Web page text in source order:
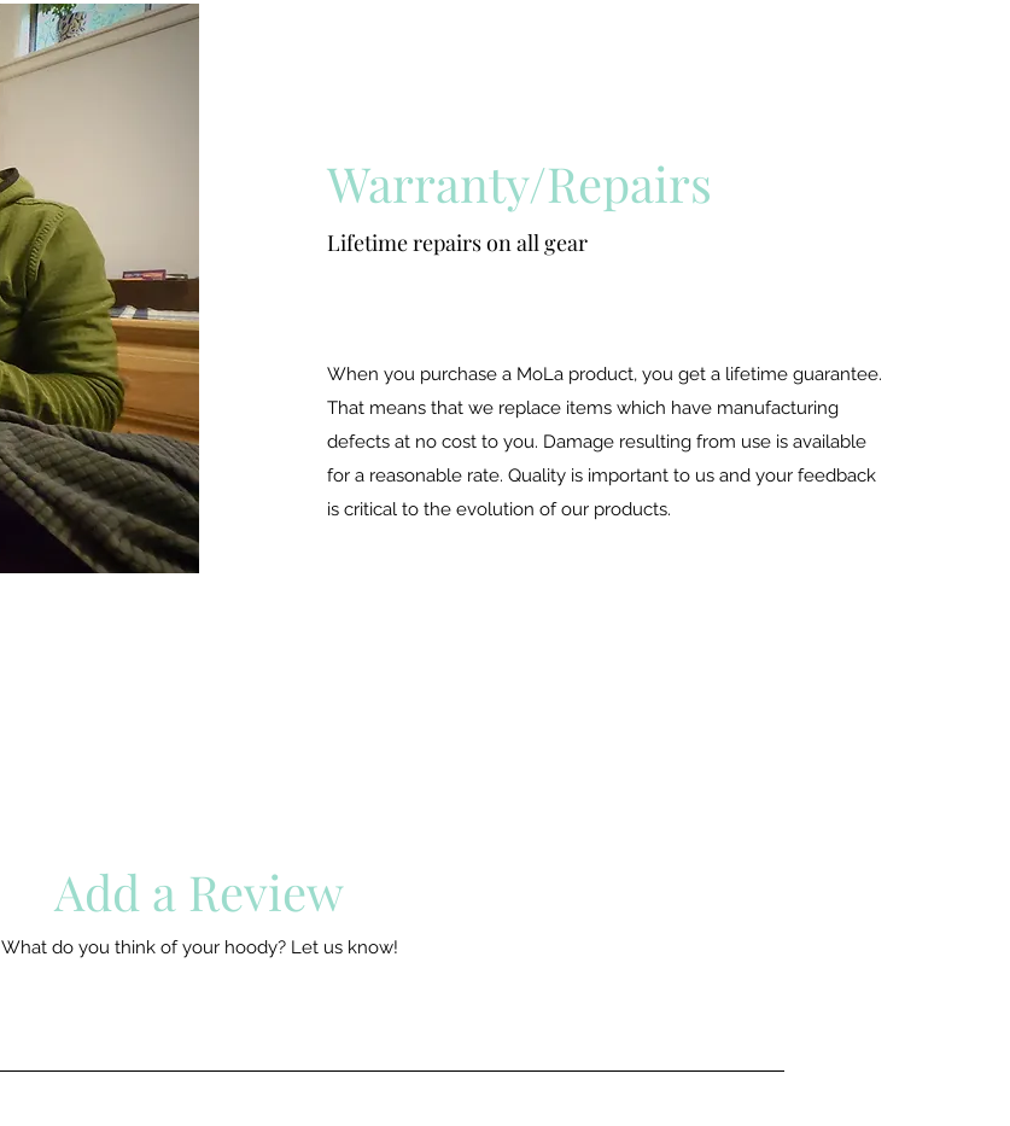
Add a Review
What do you think of your hoody? Let us know!
Warranty/Repairs
Lifetime repairs on all gear
When you purchase a MoLa product, you get a lifetime guarantee.
That means that we replace items which have manufacturing
defects at no cost to you. Damage resulting from use is available
for a reasonable rate. Quality is important to us and your feedback
is critical to the evolution of our products.